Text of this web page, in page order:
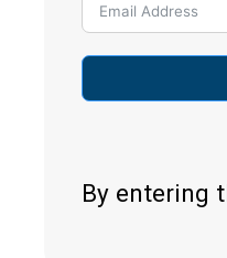
By entering